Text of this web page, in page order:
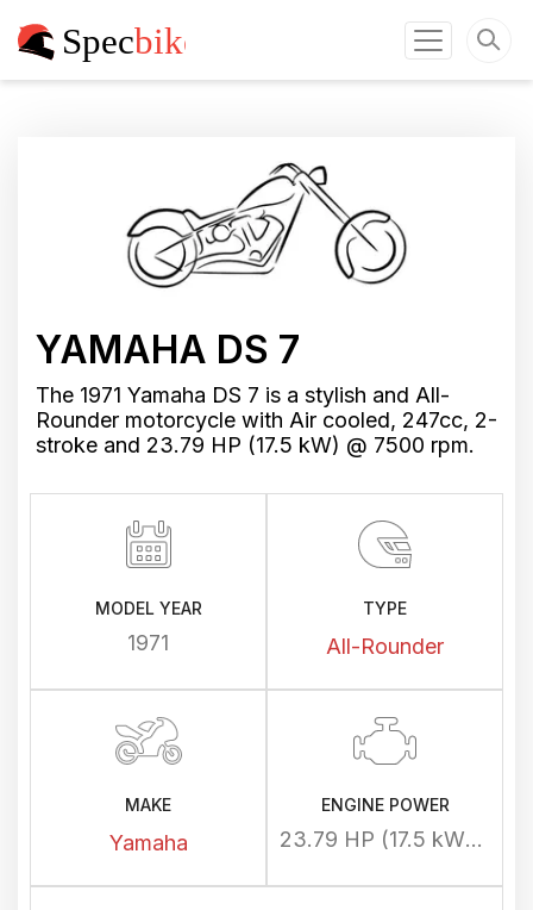
YAMAHA DS 7
The 1971 Yamaha DS 7 is a stylish and All-
Rounder motorcycle with Air cooled, 247cc, 2-
stroke and 23.79 HP (17.5 kW) @ 7500 rpm.
MODEL YEAR
1971
TYPE
All-Rounder
MAKE
Yamaha
ENGINE POWER
23.79 HP (17.5 kW) @ 7500 rpm